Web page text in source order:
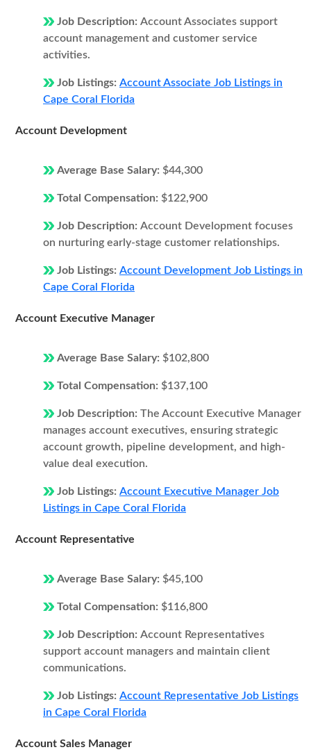
Job Description: Account Associates support
account management and customer service
activities.
Job Listings: Account Associate Job Listings in
Cape Coral Florida
Account Development
Average Base Salary: $44,300
Total Compensation: $122,900
Job Description: Account Development focuses
on nurturing early-stage customer relationships.
Job Listings: Account Development Job Listings in
Cape Coral Florida
Account Executive Manager
Average Base Salary: $102,800
Total Compensation: $137,100
Job Description: The Account Executive Manager
manages account executives, ensuring strategic
account growth, pipeline development, and high-
value deal execution.
Job Listings: Account Executive Manager Job
Listings in Cape Coral Florida
Account Representative
Average Base Salary: $45,100
Total Compensation: $116,800
Job Description: Account Representatives
support account managers and maintain client
communications.
Job Listings: Account Representative Job Listings
in Cape Coral Florida
Account Sales Manager